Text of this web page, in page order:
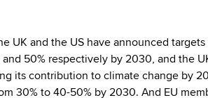
UK and the US have announced
and 50% respectively by 2030, and the
its contribution to climate change by
30% to 40-50% by 2030. And EU